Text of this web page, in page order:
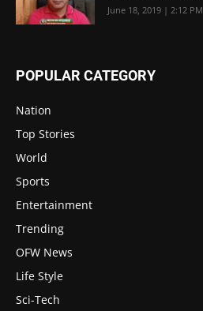
June 18, 2019 | 2:12 PM
POPULAR CATEGORY
Nation
Top Stories
World
Sports
Entertainment
Trending
OFW News
Life Style
Sci-Tech